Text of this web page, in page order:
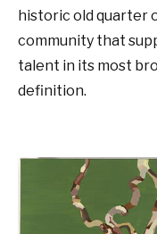
historic old quarter
community that
talent in its most
definition.